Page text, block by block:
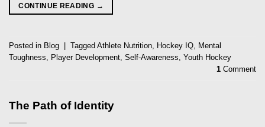
CONTINUE READING →
Posted in Blog Tagged Athlete Nutrition, Hockey IQ, Mental
Toughness, Player Development, Self-Awareness, Youth Hockey
1 Comment
The Path of Identity